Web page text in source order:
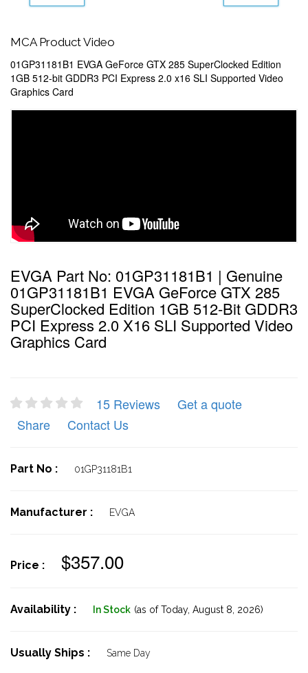
MCA Product Video
01GP31181B1 EVGA GeForce GTX 285 SuperClocked Edition
1GB 512-bit GDDR3 PCI Express 2.0 x16 SLI Supported Video
Graphics Card
EVGA Part No: 01GP31181B1 | Genuine
01GP31181B1 EVGA GeForce GTX 285
SuperClocked Edition 1GB 512-Bit GDDR3
PCI Express 2.0 X16 SLI Supported Video
Graphics Card
15 Reviews
Get a quote
Share
Contact Us
Part No : 01GP31181B1
Manufacturer : EVGA
Price : $357.00
Availability : In Stock (as of Today, August 8, 2026)
Usually Ships : Same Day